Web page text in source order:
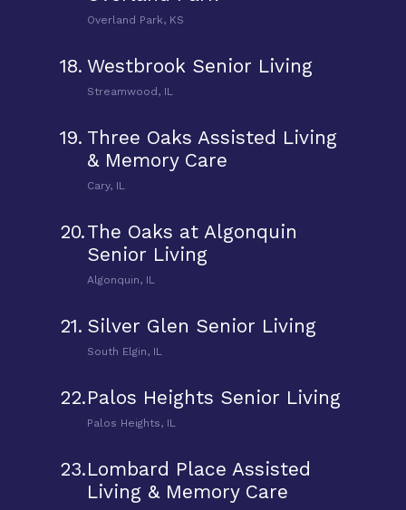
Overland Park, KS
18. Westbrook Senior Living
Streamwood, IL
19. Three Oaks Assisted Living
& Memory Care
Cary, IL
20.The Oaks at Algonquin
Senior Living
Algonquin, IL
21. Silver Glen Senior Living
South Elgin, IL
22.Palos Heights Senior Living
Palos Heights, IL
23.Lombard Place Assisted
Living & Memory Care